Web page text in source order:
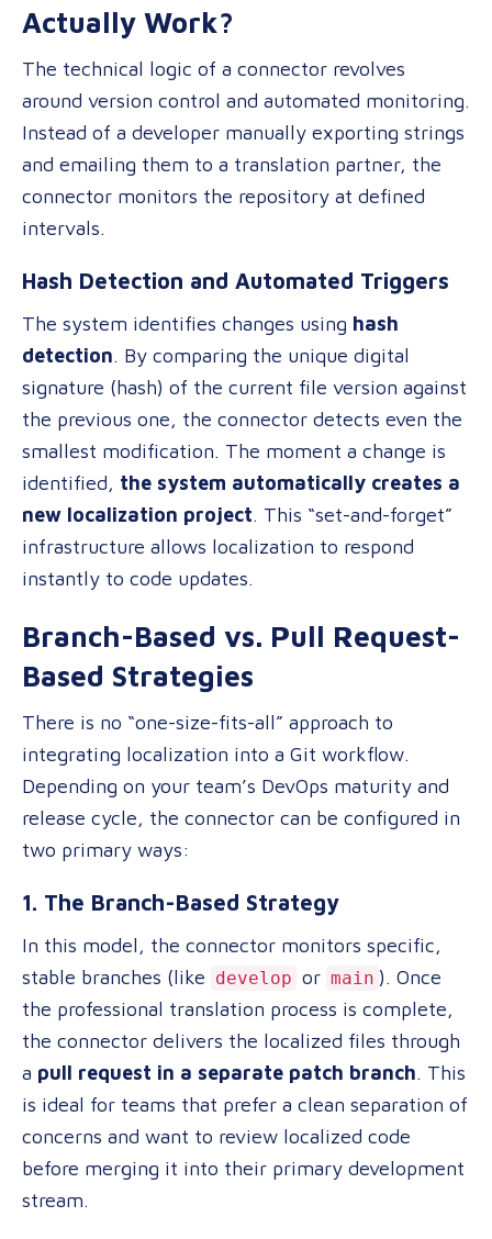
Actually Work?
The technical logic of a connector revolves
around version control and automated monitoring.
Instead of a developer manually exporting strings
and emailing them to a translation partner, the
connector monitors the repository at defined
intervals.
Hash Detection and Automated Triggers
The system identifies changes using hash
detection. By comparing the unique digital
signature (hash) of the current file version against
the previous one, the connector detects even the
smallest modification. The moment a change is
identified, the system automatically creates a
new localization project. This “set-and-forget”
infrastructure allows localization to respond
instantly to code updates.
Branch-Based vs. Pull Request-
Based Strategies
There is no “one-size-fits-all” approach to
integrating localization into a Git workflow.
Depending on your team’s DevOps maturity and
release cycle, the connector can be configured in
two primary ways:
1. The Branch-Based Strategy
In this model, the connector monitors specific,
stable branches (like develop or main ). Once
the professional translation process is complete,
the connector delivers the localized files through
a pull request in a separate patch branch. This
is ideal for teams that prefer a clean separation of
concerns and want to review localized code
before merging it into their primary development
stream.